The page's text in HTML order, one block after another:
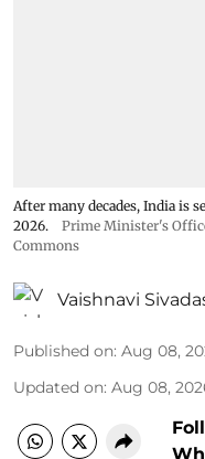
After many decades, India is
2026.
Prime Minister's
Commons
Vaishnavi
Published on: Aug 08,
Updated on: Aug 08,